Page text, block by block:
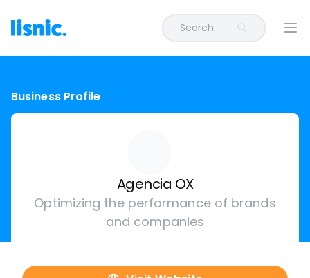
Search...
Business Profile
Agencia OX
Optimizing the performance of brands
and companies